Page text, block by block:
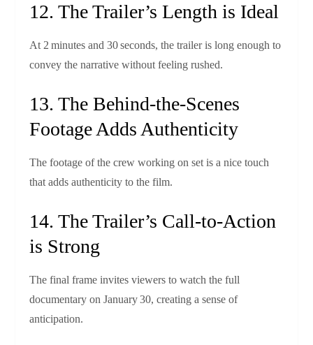
12. The Trailer’s Length is Ideal
At 2 minutes and 30 seconds, the trailer is long enough to
convey the narrative without feeling rushed.
13. The Behind‑the‑Scenes
Footage Adds Authenticity
The footage of the crew working on set is a nice touch
that adds authenticity to the film.
14. The Trailer’s Call‑to‑Action
is Strong
The final frame invites viewers to watch the full
documentary on January 30, creating a sense of
anticipation.